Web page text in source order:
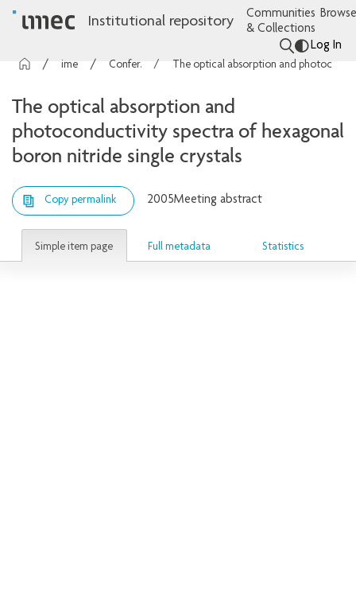
Institutional repository
Communities
& Collections
Log In
Conference contributions
The optical absorption and
photoconductivity spectra of hexagonal
boron nitride single crystals
Copy permalink 2005Meeting abstract
Simple item page Full metadata Statistics